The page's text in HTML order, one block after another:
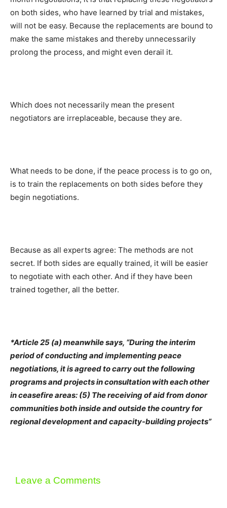
on both sides, who have learned by trial and mistakes,
will not be easy. Because the replacements are bound to
make the same mistakes and thereby unnecessarily
prolong the process, and might even derail it.
Which does not necessarily mean the present
negotiators are irreplaceable, because they are.
What needs to be done, if the peace process is to go on,
is to train the replacements on both sides before they
begin negotiations.
Because as all experts agree: The methods are not
secret. If both sides are equally trained, it will be easier
to negotiate with each other. And if they have been
trained together, all the better.
*Article 25 (a) meanwhile says, “During the interim
period of conducting and implementing peace
negotiations, it is agreed to carry out the following
programs and projects in consultation with each other
in ceasefire areas: (5) The receiving of aid from donor
communities both inside and outside the country for
regional development and capacity-building projects”
Leave a Comments